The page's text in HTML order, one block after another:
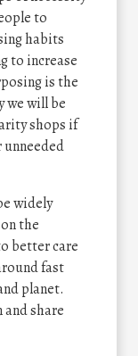
to
habits
to increase
is the
we will be
shops if
widely
the
better care
fast
planet.
share